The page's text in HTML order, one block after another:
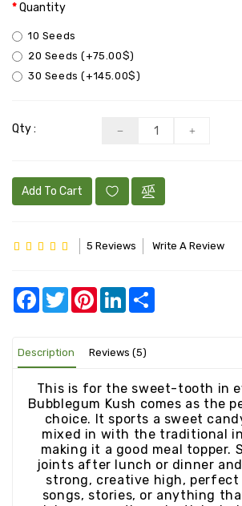
FEMINIZED
Quantity
10 Seeds
20 Seeds (+75.00$)
30 Seeds (+145.00$)
Qty :
Add To Cart
5 Reviews Write A Review
Facebook
TwitterPinterestLinkedIn
Description Reviews (5)
This is for the sweet-tooth in
Bubblegum Kush comes as the
choice. It sports a sweet
mixed in with the traditional
making it a good meal topper.
joints after lunch or dinner
strong, creative high,
songs, stories, or anything